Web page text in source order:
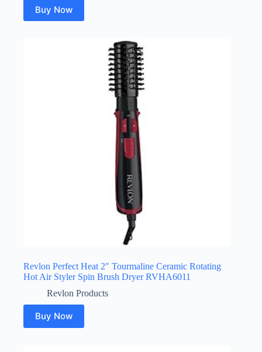
Buy Now
Revlon Perfect Heat 2″ Tourmaline Ceramic Rotating
Hot Air Styler Spin Brush Dryer RVHA6011
Revlon Products
Buy Now